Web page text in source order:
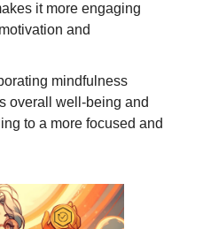
it more engaging
and
mindfulness
overall well-being and
to a more focused and